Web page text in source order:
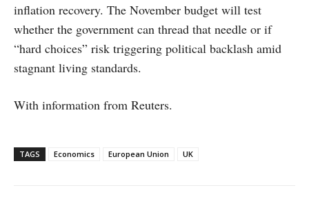
inflation recovery. The November budget will test
whether the government can thread that needle or if
“hard choices” risk triggering political backlash amid
stagnant living standards.
With information from Reuters.
TAGS Economics European Union UK